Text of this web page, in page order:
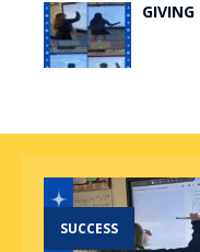
GIVING
SUCCESS